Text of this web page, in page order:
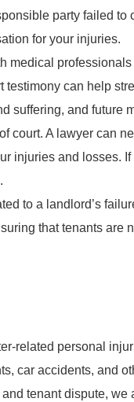
party failed
for your injuries.
medical
can help
suffering, and future
court. A lawyer can
injuries and losses.
to a landlord’s
that tenants are
related personal
car accidents, and
tenant dispute,